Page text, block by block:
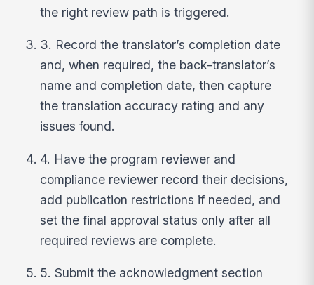
the right review path is triggered.
3. Record the translator’s completion date
and, when required, the back-translator’s
name and completion date, then capture
the translation accuracy rating and any
issues found.
4. Have the program reviewer and
compliance reviewer record their decisions,
add publication restrictions if needed, and
set the final approval status only after all
required reviews are complete.
5. Submit the acknowledgment section